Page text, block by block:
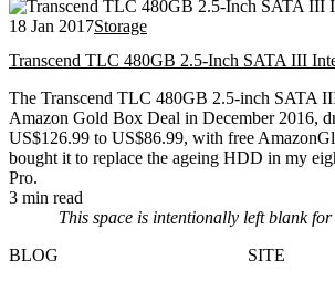
18 Jan 2017Storage
Transcend TLC 480GB 2.5-Inch SATA III
The Transcend TLC 480GB 2.5-inch SATA
Amazon Gold Box Deal in December 2016,
US$126.99 to US$86.99, with free
bought it to replace the ageing HDD in my
Pro.
3 min read
This space is intentionally left blank for
BLOG
SITE